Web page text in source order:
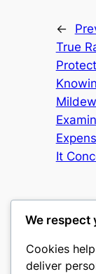
←
True
Mildew
It
gwgw
We respect
Cookies
deliver